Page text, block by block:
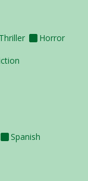
Thriller
Horror
Spanish